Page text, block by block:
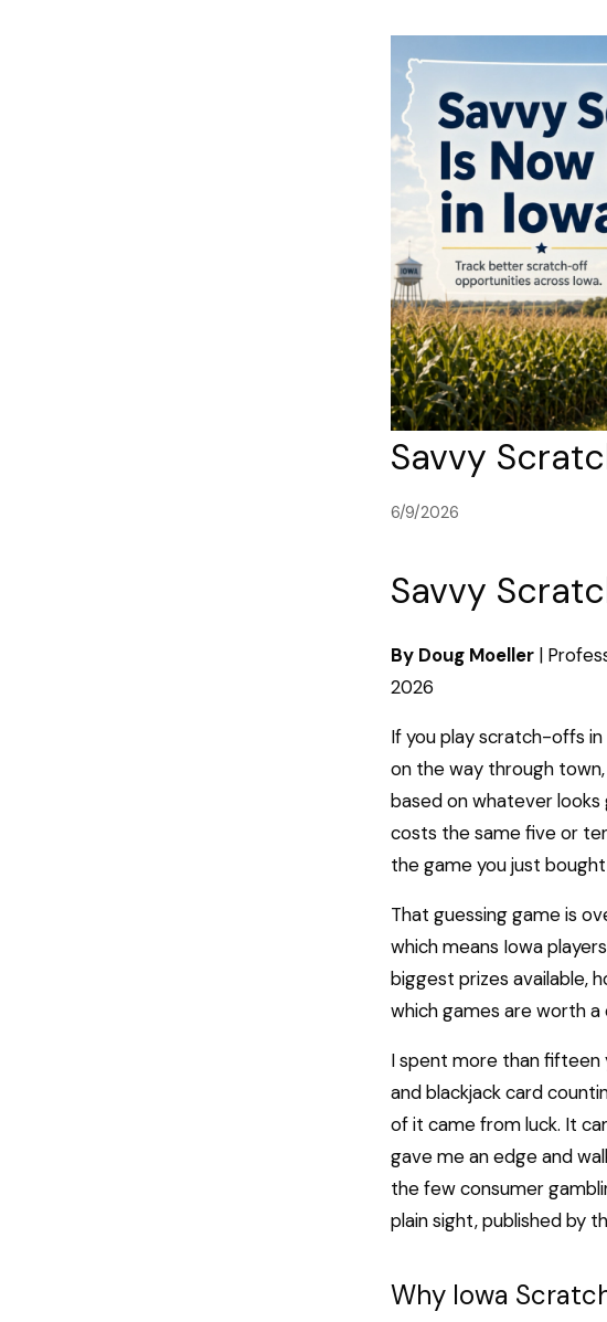
Savvy
6/9/2026
Savvy
By Doug Moeller |
2026
If you play scratch-offs
on the way through
based on whatever looks
costs the same five or
the game you just
That guessing game is
which means Iowa
biggest prizes available,
which games are worth a
I spent more than fifteen
and blackjack card
of it came from luck. It
gave me an edge and
the few consumer
plain sight, published by
Why Iowa